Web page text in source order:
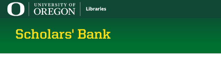
Scholars' Bank